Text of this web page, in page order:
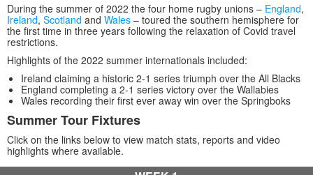
During the summer of 2022 the four home rugby unions – England,
Ireland, Scotland and Wales – toured the southern hemisphere for
the first time in three years following the relaxation of Covid travel
restrictions.
Highlights of the 2022 summer internationals included:
Ireland claiming a historic 2-1 series triumph over the All Blacks
England completing a 2-1 series victory over the Wallabies
Wales recording their first ever away win over the Springboks
Summer Tour Fixtures
Click on the links below to view match stats, reports and video
highlights where available.